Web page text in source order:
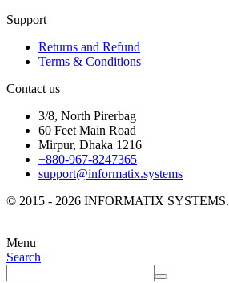
Support
Returns and Refund
Terms & Conditions
Contact us
3/8, North Pirerbag
60 Feet Main Road
Mirpur, Dhaka 1216
+880-967-8247365
support@informatix.systems
© 2015 - 2026 INFORMATIX SYSTEMS.
Menu
Search